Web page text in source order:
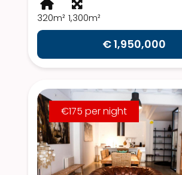
320m² 1,300m²
€ 1,950,000
€175 per night